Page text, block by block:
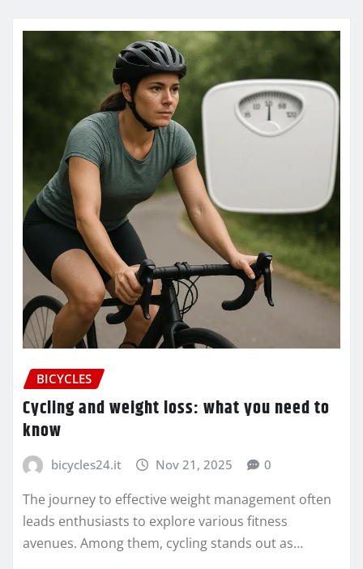
BICYCLES
Cycling and weight loss: what you need to
know
bicycles24.it Nov 21, 2025 0
The journey to effective weight management often
leads enthusiasts to explore various fitness
avenues. Among them, cycling stands out as…